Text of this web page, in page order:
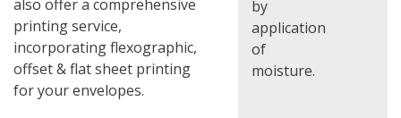
also offer a comprehensive
printing service,
incorporating flexographic,
offset & flat sheet printing
for your envelopes.
by
application
of
moisture.